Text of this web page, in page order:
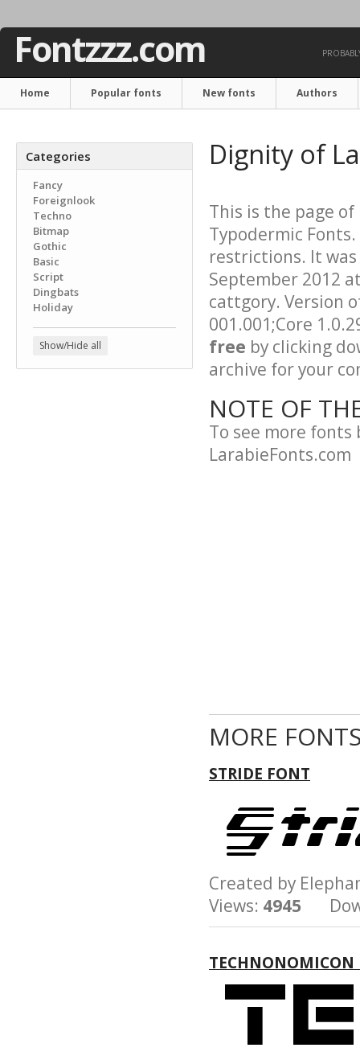
Fontzzz.com
Home Popular fonts New fonts Authors
Categories
Fancy
Foreignlook
Techno
Bitmap
Gothic
Basic
Script
Dingbats
Holiday
Show/Hide all
Dignity of
This is the page of
Typodermic
restrictions. It
September 2012
cattgory. Version
001.001;Core
free by clicking
archive for your
NOTE OF
To see more fonts
LarabieFonts.com
MORE
STRIDE FONT
Created by
Views: 4945
TECHNONOMICON